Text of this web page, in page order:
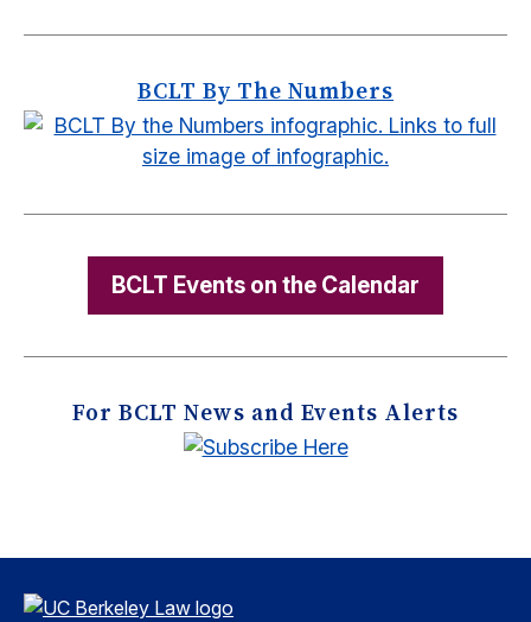
BCLT By The Numbers
BCLT Events on the Calendar
For BCLT News and Events Alerts